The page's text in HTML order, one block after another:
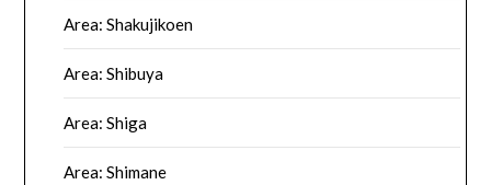
Area: Shakujikoen
Area: Shibuya
Area: Shiga
Area: Shimane